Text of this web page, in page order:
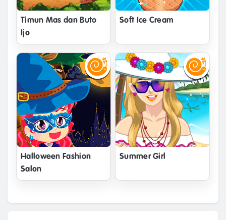
Timun Mas dan Buto
Ijo
Soft Ice Cream
Halloween Fashion
Salon
Summer Girl